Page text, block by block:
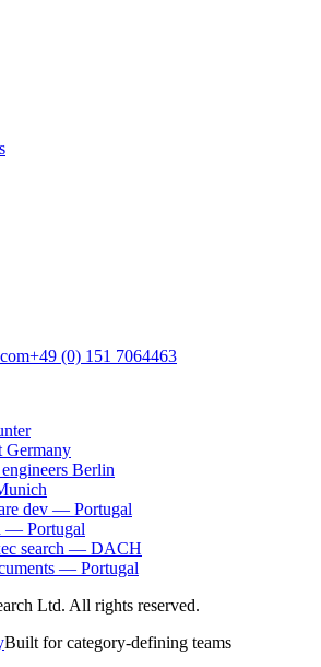
+49 (0) 151 7064463
Germany
Berlin
dev — Portugal
— Portugal
search — DACH
— Portugal
Ltd. All rights reserved.
Built for category-defining teams